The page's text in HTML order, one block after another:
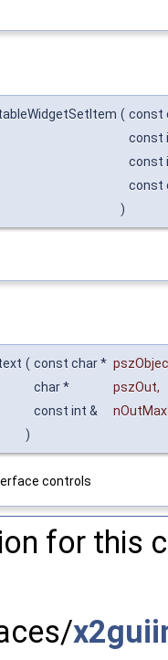
( const
const
const
const
)
( const char *
char *
pszOut,
const int &
)
controls
for this